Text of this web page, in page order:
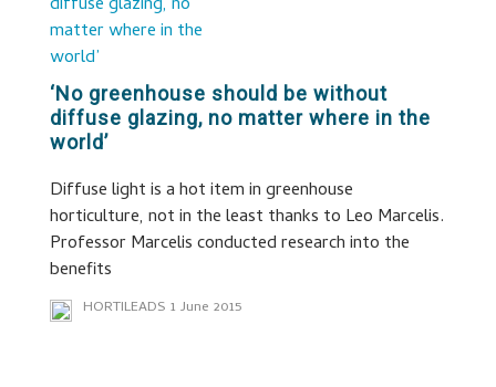
‘No greenhouse should be without
diffuse glazing, no matter where in the
world’
Diffuse light is a hot item in greenhouse
horticulture, not in the least thanks to Leo Marcelis.
Professor Marcelis conducted research into the
benefits
HORTILEADS 1 June 2015